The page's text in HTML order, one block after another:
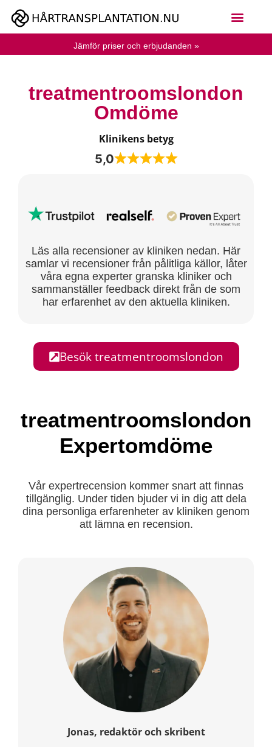
Jämför priser och erbjudanden »
treatmentroomslondon
Omdöme
Klinikens betyg
5,0
Läs alla recensioner av kliniken nedan. Här
samlar vi recensioner från pålitliga källor, låter
våra egna experter granska kliniker och
sammanställer feedback direkt från de som
har erfarenhet av den aktuella kliniken.
Besök treatmentroomslondon
treatmentroomslondon
Expertomdöme
Vår expertrecension kommer snart att finnas
tillgänglig. Under tiden bjuder vi in dig att dela
dina personliga erfarenheter av kliniken genom
att lämna en recension.
Jonas, redaktör och skribent